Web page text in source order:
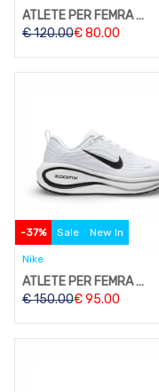
ATLETE PER FEMRA W213
€120.00€80.00
-37% Sale New In
Nike
ATLETE PER FEMRA W212
€150.00€95.00